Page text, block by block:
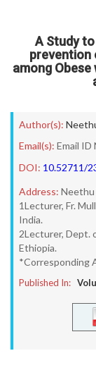
A Study
prevention
among
Author(s):
Email(s): Email ID
DOI: 10.52711/
Address: Neethu
1Lecturer, Fr.
India.
2Lecturer, Dept.
Ethiopia.
*Corresponding
Published In: